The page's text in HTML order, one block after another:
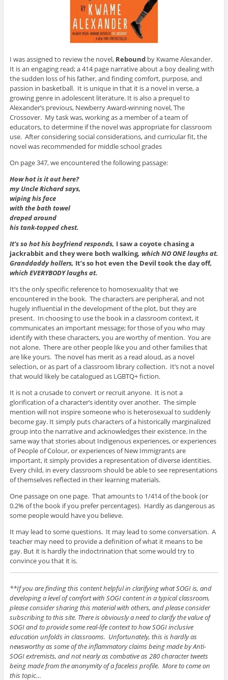
I was assigned to review the novel, Rebound by Kwame Alexander.
It is an engaging read; a 414 page narrative about a boy dealing with
the sudden loss of his father, and finding comfort, purpose, and
passion in basketball. It is unique in that it is a novel in verse, a
growing genre in adolescent literature. It is also a prequel to
Alexander’s previous, Newberry Award-winning novel, The
Crossover. My task was, working as a member of a team of
educators, to determine if the novel was appropriate for classroom
use. After considering social considerations, and curricular fit, the
novel was recommended for middle school grades
On page 347, we encountered the following passage:
How hot is it out here?
my Uncle Richard says,
wiping his face
with the bath towel
draped around
his tank-topped chest.
It’s so hot his boyfriend responds, I saw a coyote chasing a
jackrabbit and they were both walking, which NO ONE laughs at.
Granddaddy hollers, It’s so hot even the Devil took the day off,
which EVERYBODY laughs at.
It’s the only specific reference to homosexuality that we
encountered in the book. The characters are peripheral, and not
hugely influential in the development of the plot, but they are
present. In choosing to use the book in a classroom context, it
communicates an important message; for those of you who may
identify with these characters, you are worthy of mention. You are
not alone. There are other people like you and other families that
are like yours. The novel has merit as a read aloud, as a novel
selection, or as part of a classroom library collection. It’s not a novel
that would likely be catalogued as LGBTQ+ fiction.
It is not a crusade to convert or recruit anyone. It is not a
glorification of a character’s identity over another. The simple
mention will not inspire someone who is heterosexual to suddenly
become gay. It simply puts characters of a historically marginalized
group into the narrative and acknowledges their existence. In the
same way that stories about Indigenous experiences, or experiences
of People of Colour, or experiences of New Immigrants are
important, it simply provides a representation of diverse identities.
Every child, in every classroom should be able to see representations
of themselves reflected in their learning materials.
One passage on one page. That amounts to 1/414 of the book (or
0.2% of the book if you prefer percentages). Hardly as dangerous as
some people would have you believe.
It may lead to some questions. It may lead to some conversation. A
teacher may need to provide a definition of what it means to be
gay. But it is hardly the indoctrination that some would try to
convince you that it is.
**If you are finding this content helpful in clarifying what SOGI is, and
developing a level of comfort with SOGI content in a typical classroom,
please consider sharing this material with others, and please consider
subscribing to this site. There is obviously a need to clarify the value of
SOGI and to provide some real-life context to how SOGI inclusive
education unfolds in classrooms. Unfortunately, this is hardly as
newsworthy as some of the inflammatory claims being made by Anti-
SOGI extremists, and not nearly as combative as 280 character tweets
being made from the anonymity of a faceless profile. More to come on
this topic…